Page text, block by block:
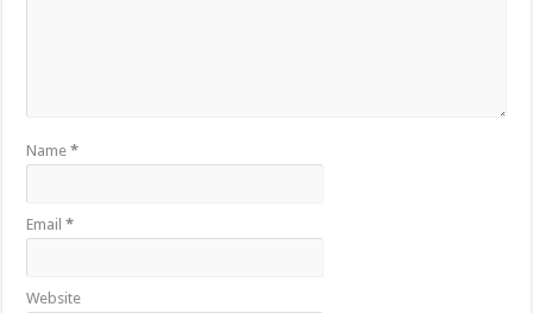
Name*
Email*
Website